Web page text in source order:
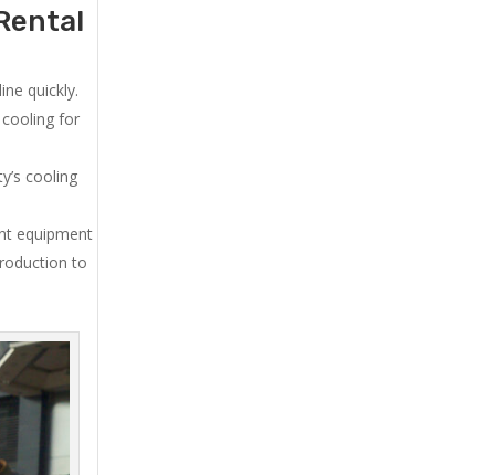
quickly.
for
cooling
equipment
to